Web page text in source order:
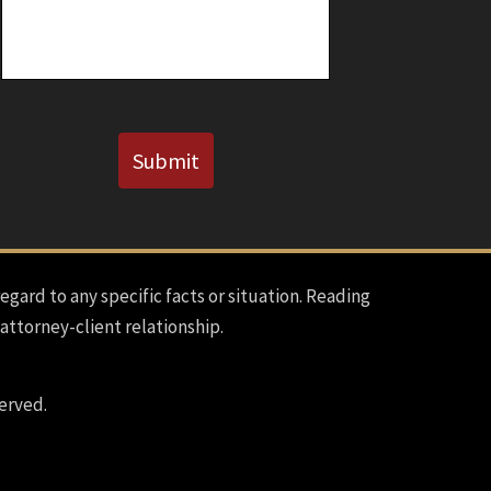
Submit
to any specific facts or situation. Reading
client relationship.